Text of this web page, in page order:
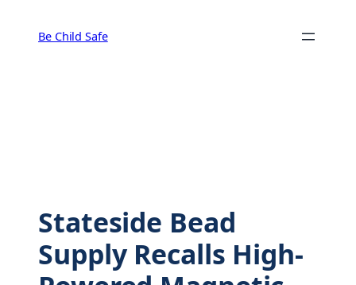
content
Be Child Safe
Stateside Bead
Supply Recalls High-